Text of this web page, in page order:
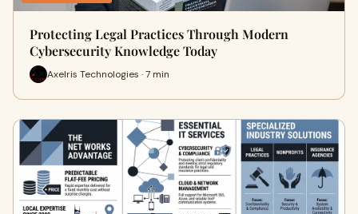
Protecting Legal Practices Through Modern
Cybersecurity Knowledge Today
Axelris Technologies · 7 min